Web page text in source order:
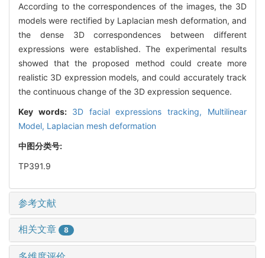
According to the correspondences of the images, the 3D
models were rectified by Laplacian mesh deformation, and
the dense 3D correspondences between different
expressions were established. The experimental results
showed that the proposed method could create more
realistic 3D expression models, and could accurately track
the continuous change of the 3D expression sequence.
Key words: 3D facial expressions tracking, Multilinear
Model, Laplacian mesh deformation
中图分类号:
TP391.9
参考文献
相关文章 8